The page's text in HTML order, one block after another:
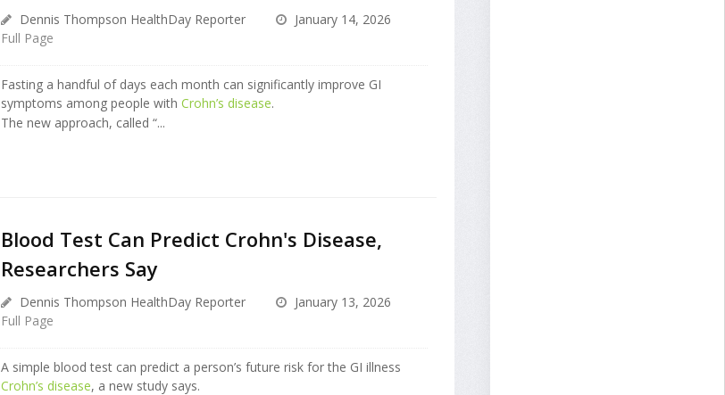
Dennis Thompson HealthDay Reporter
January 14, 2026
Full Page
Fasting a handful of days each month can significantly improve GI
symptoms among people with Crohn’s disease.
The new approach, called “...
Blood Test Can Predict Crohn's Disease,
Researchers Say
Dennis Thompson HealthDay Reporter
January 13, 2026
Full Page
A simple blood test can predict a person’s future risk for the GI illness
Crohn’s disease, a new study says.